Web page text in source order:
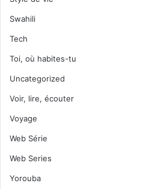
Swahili
Tech
Toi, où habites-tu
Uncategorized
Voir, lire, écouter
Voyage
Web Série
Web Series
Yorouba